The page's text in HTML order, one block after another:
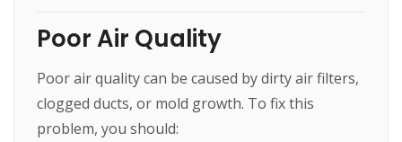
Poor Air Quality
Poor air quality can be caused by dirty air filters,
clogged ducts, or mold growth. To fix this
problem, you should: